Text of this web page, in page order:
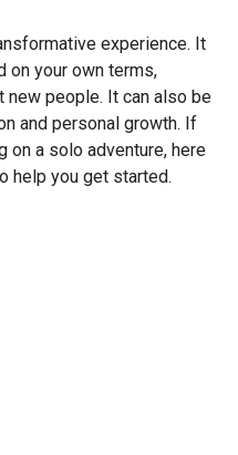
experience. It
on your own terms,
new people. It can also be
and personal growth. If
on a solo adventure, here
help you get started.